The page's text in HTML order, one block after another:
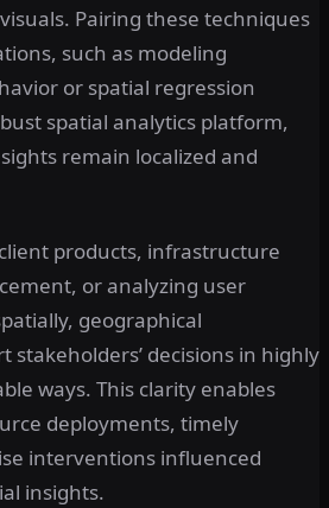
Pairing these techniques
such as modeling
or spatial regression
spatial analytics platform,
remain localized and
products, infrastructure
or analyzing user
geographical
stakeholders’ decisions in highly
ways. This clarity enables
deployments, timely
interventions influenced
insights.